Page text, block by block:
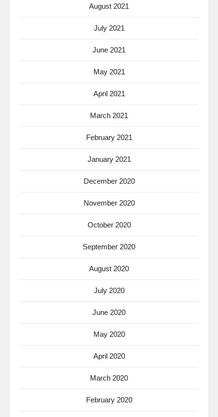
August 2021
July 2021
June 2021
May 2021
April 2021
March 2021
February 2021
January 2021
December 2020
November 2020
October 2020
September 2020
August 2020
July 2020
June 2020
May 2020
April 2020
March 2020
February 2020